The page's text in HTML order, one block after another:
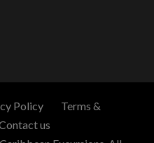
Policy
Terms &
us